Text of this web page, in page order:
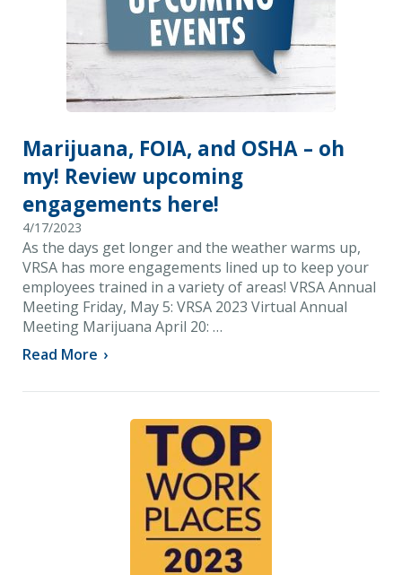
Marijuana, FOIA, and OSHA – oh
my! Review upcoming
engagements here!
4/17/2023
As the days get longer and the weather warms up,
VRSA has more engagements lined up to keep your
employees trained in a variety of areas! VRSA Annual
Meeting Friday, May 5: VRSA 2023 Virtual Annual
Meeting Marijuana April 20: …
Read More ›